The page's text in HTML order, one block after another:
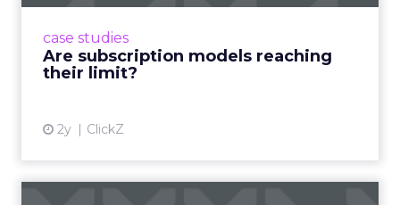
case studies
Are subscription models reaching
their limit?
2y ClickZ